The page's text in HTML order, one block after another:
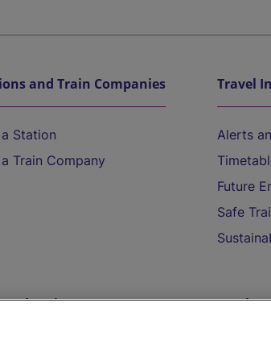
and Train Companies
Station
Train Company
Travel
Alerts
Future
Safe
and Assistance On the